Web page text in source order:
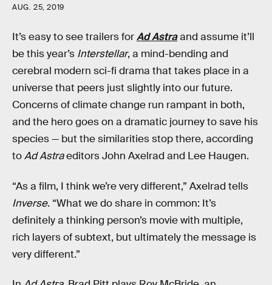
AUG. 25, 2019
It’s easy to see trailers forAd Astraand assume it’ll
be this year’s Interstellar, a mind-bending and
cerebral modern sci-fi drama that takes place in a
universe that peers just slightly into our future.
Concerns of climate change run rampant in both,
and the hero goes on a dramatic journey to save his
species — but the similarities stop there, according
toAd Astraeditors John Axelrad and Lee Haugen.
“As a film, I think we’re very different,” Axelrad tells
Inverse. “What we do share in common: It’s
definitely a thinking person’s movie with multiple,
rich layers of subtext, but ultimately the message is
very different.”